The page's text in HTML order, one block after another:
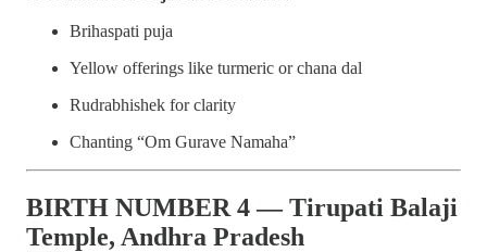
Brihaspati puja
Yellow offerings like turmeric or chana dal
Rudrabhishek for clarity
Chanting “Om Gurave Namaha”
BIRTH NUMBER 4 — Tirupati Balaji
Temple, Andhra Pradesh